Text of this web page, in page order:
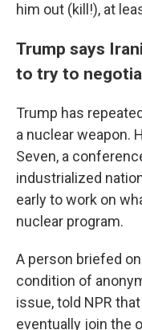
him out (kill!), at
Trump says
to try to
Trump has
a nuclear weapon.
Seven, a
industrialized
early to work on
nuclear program.
A person briefed
condition of
issue, told NPR
eventually join the